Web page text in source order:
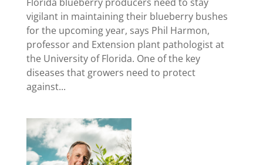
vigilant in maintaining their blueberry bushes
for the upcoming year, says Phil Harmon,
professor and Extension plant pathologist at
the University of Florida. One of the key
diseases that growers need to protect
against...